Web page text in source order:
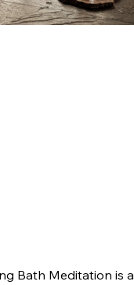
Bath Meditation is a